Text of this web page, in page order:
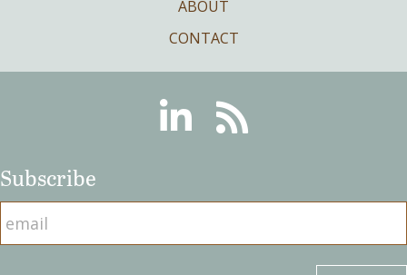
ABOUT
CONTACT
LinkedinRSS
Subscribe